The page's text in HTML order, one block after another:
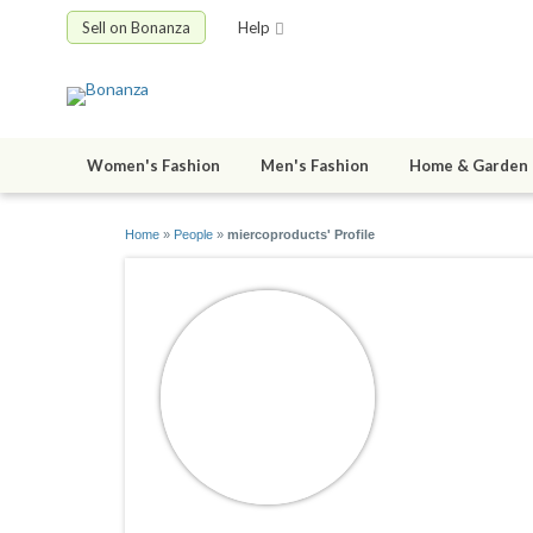
Sell on Bonanza Help
Women's Fashion Men's Fashion Home & Garden
Home » People » miercoproducts' Profile